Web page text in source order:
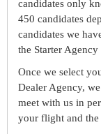
candidates only
450 candidates
candidates we
the Starter Agency
Once we select
Dealer Agency,
meet with us in
your flight and the